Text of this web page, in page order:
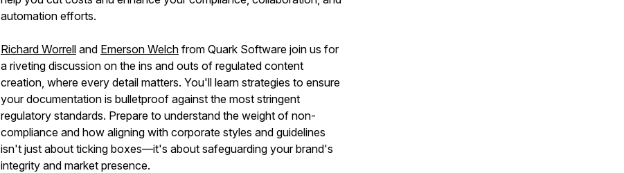
automation efforts.
Richard Worrell and Emerson Welch from Quark Software join us for
a riveting discussion on the ins and outs of regulated content
creation, where every detail matters. You'll learn strategies to ensure
your documentation is bulletproof against the most stringent
regulatory standards. Prepare to understand the weight of non-
compliance and how aligning with corporate styles and guidelines
isn't just about ticking boxes—it's about safeguarding your brand's
integrity and market presence.